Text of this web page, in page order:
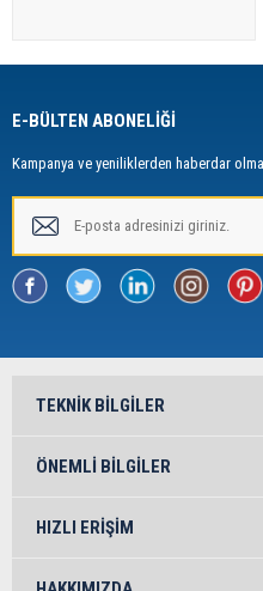
E-BÜLTEN ABONELİĞİ
Kampanya ve yeniliklerden haberdar
TEKNIK BILGILER
ÖNEMLI BILGILER
HIZLI ERIŞIM